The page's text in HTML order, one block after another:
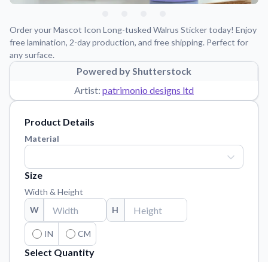
About Us
Application Instructions
Step-by-step guides for applying your stickers.
Tips, updates, and inspiration from our sticker experts.
Reach out with any questions or feedback.
Order samples to see the print quality, material texture, and
finish.
Sticker Accessories
Tools and extras to perfect your sticker application.
Order your Mascot Icon Long-tusked Walrus Sticker today! Enjoy
free lamination, 2-day production, and free shipping. Perfect for
any surface.
Powered by Shutterstock
Artist: patrimonio designs ltd
Product Details
Material
Size
Width & Height
W
H
IN CM
Select Quantity